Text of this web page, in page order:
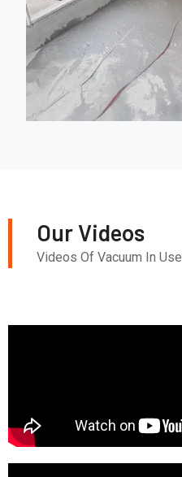
Our Videos
Videos Of Vacuum In Use